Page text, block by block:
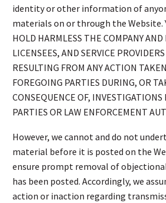
identity or other information of
materials on or through the Website.
HOLD HARMLESS THE COMPANY
LICENSEES, AND SERVICE
RESULTING FROM ANY ACTION
FOREGOING PARTIES DURING, OR
CONSEQUENCE OF, INVESTIGATIONS
PARTIES OR LAW ENFORCEMENT
However, we cannot and do not
material before it is posted on the
ensure prompt removal of
has been posted. Accordingly, we
action or inaction regarding